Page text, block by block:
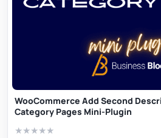
WooCommerce Add Second
Category Pages Mini-Plugin
★★★★★